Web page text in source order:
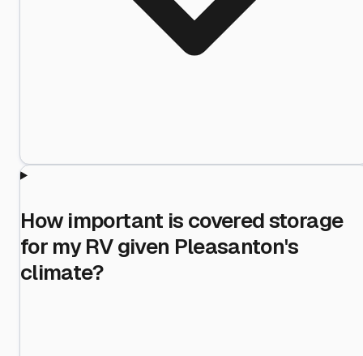
How important is covered storage
for my RV given Pleasanton's
climate?